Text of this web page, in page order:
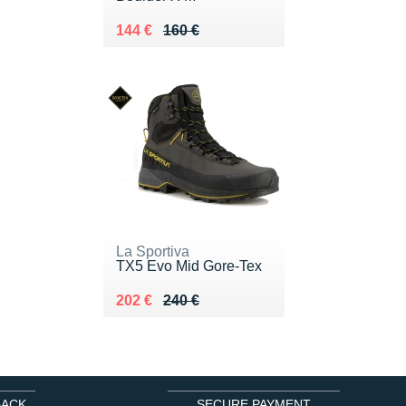
160 €
Au lieu de 160 €
144 €
Vendu 144 €
La Sportiva
TX5 Evo Mid Gore-Tex
240 €
Au lieu de 240 €
202 €
Vendu 202 €